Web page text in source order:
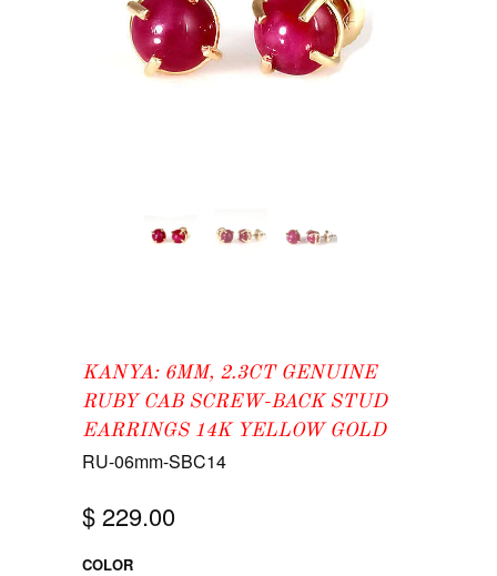
KANYA: 6MM, 2.3CT GENUINE
RUBY CAB SCREW-BACK STUD
EARRINGS 14K YELLOW GOLD
RU-06mm-SBC14
$ 229.00
COLOR